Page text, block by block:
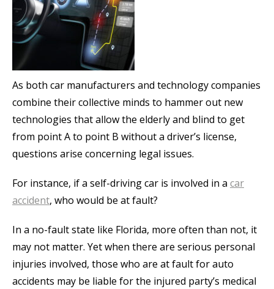
As both car manufacturers and technology companies
combine their collective minds to hammer out new
technologies that allow the elderly and blind to get
from point A to point B without a driver’s license,
questions arise concerning legal issues.
For instance, if a self-driving car is involved in a car
accident, who would be at fault?
In a no-fault state like Florida, more often than not, it
may not matter. Yet when there are serious personal
injuries involved, those who are at fault for auto
accidents may be liable for the injured party’s medical